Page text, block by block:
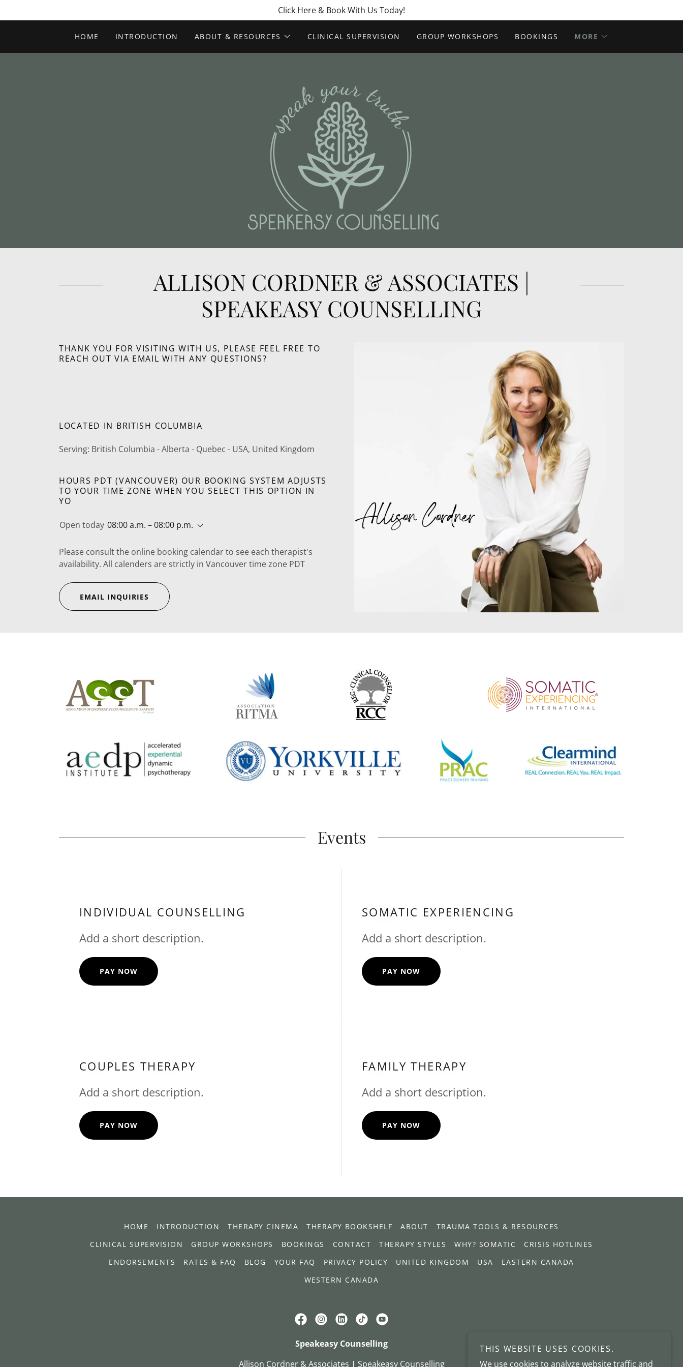
Click Here & Book With Us Today!
HOME INTRODUCTION ABOUT & RESOURCES CLINICAL SUPERVISION GROUP WORKSHOPS BOOKINGS MORE
ALLISON CORDNER & ASSOCIATES |
SPEAKEASY COUNSELLING
THANK YOU FOR VISITING WITH US, PLEASE FEEL FREE TO
REACH OUT VIA EMAIL WITH ANY QUESTIONS?
LOCATED IN BRITISH COLUMBIA
Serving: British Columbia - Alberta - Quebec - USA, United Kingdom
HOURS PDT (VANCOUVER) OUR BOOKING SYSTEM ADJUSTS
TO YOUR TIME ZONE WHEN YOU SELECT THIS OPTION IN
YO
Open today 08:00 a.m. – 08:00 p.m.
Please consult the online booking calendar to see each therapist's
availability. All calenders are strictly in Vancouver time zone PDT
EMAIL INQUIRIES
Events
INDIVIDUAL COUNSELLING
Add a short description.
PAY NOW
SOMATIC EXPERIENCING
Add a short description.
PAY NOW
COUPLES THERAPY
Add a short description.
PAY NOW
FAMILY THERAPY
Add a short description.
PAY NOW
HOME INTRODUCTION THERAPY CINEMA THERAPY BOOKSHELF ABOUT
TRAUMA TOOLS & RESOURCES
CLINICAL SUPERVISION
GROUP WORKSHOPS BOOKINGS CONTACT THERAPY STYLES WHY? SOMATIC
CRISIS HOTLINES
ENDORSEMENTS
RATES & FAQ BLOG YOUR FAQ PRIVACY POLICY UNITED KINGDOM USA
EASTERN CANADA
WESTERN CANADA
Speakeasy Counselling
Allison Cordner & Associates | Speakeasy Counselling
THIS WEBSITE USES COOKIES.
We use cookies to analyze website traffic and